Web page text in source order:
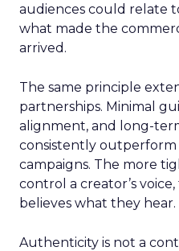
audiences could relate
what made the
arrived.
The same principle
partnerships. Minimal
alignment, and long-
consistently
campaigns. The more
control a creator’s
believes what they hear.
Authenticity is not a